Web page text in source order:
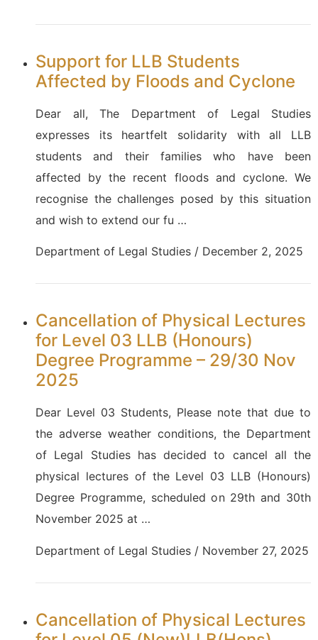
Support for LLB Students
Affected by Floods and Cyclone
Dear all, The Department of Legal Studies
expresses its heartfelt solidarity with all LLB
students and their families who have been
affected by the recent floods and cyclone. We
recognise the challenges posed by this situation
and wish to extend our fu …
Department of Legal Studies / December 2, 2025
Cancellation of Physical Lectures
for Level 03 LLB (Honours)
Degree Programme – 29/30 Nov
2025
Dear Level 03 Students, Please note that due to
the adverse weather conditions, the Department
of Legal Studies has decided to cancel all the
physical lectures of the Level 03 LLB (Honours)
Degree Programme, scheduled on 29th and 30th
November 2025 at …
Department of Legal Studies / November 27, 2025
Cancellation of Physical Lectures